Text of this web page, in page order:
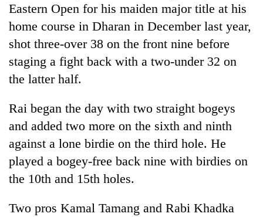
Eastern Open for his maiden major title at his
home course in Dharan in December last year,
shot three-over 38 on the front nine before
staging a fight back with a two-under 32 on
the latter half.
Rai began the day with two straight bogeys
and added two more on the sixth and ninth
against a lone birdie on the third hole. He
played a bogey-free back nine with birdies on
the 10th and 15th holes.
Two pros Kamal Tamang and Rabi Khadka